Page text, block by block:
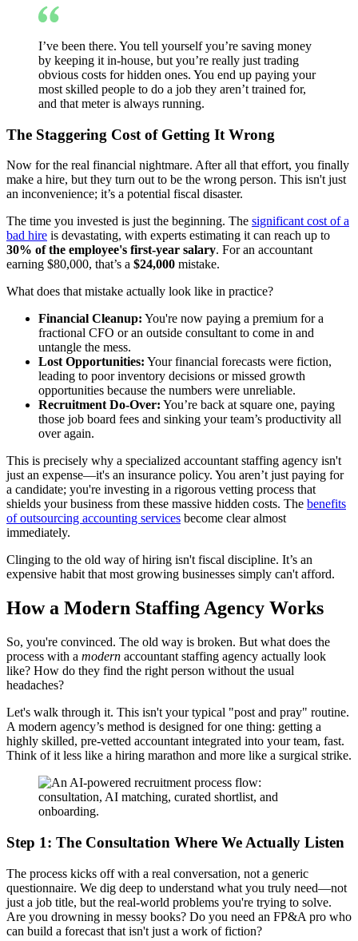
I’ve been there. You tell yourself you’re saving money
by keeping it in-house, but you’re really just trading
obvious costs for hidden ones. You end up paying your
most skilled people to do a job they aren’t trained for,
and that meter is always running.
The Staggering Cost of Getting It Wrong
Now for the real financial nightmare. After all that effort, you finally
make a hire, but they turn out to be the wrong person. This isn't just
an inconvenience; it’s a potential fiscal disaster.
The time you invested is just the beginning. The significant cost of a
bad hire is devastating, with experts estimating it can reach up to
30% of the employee's first-year salary. For an accountant
earning $80,000, that’s a $24,000 mistake.
What does that mistake actually look like in practice?
Financial Cleanup: You're now paying a premium for a
fractional CFO or an outside consultant to come in and
untangle the mess.
Lost Opportunities: Your financial forecasts were fiction,
leading to poor inventory decisions or missed growth
opportunities because the numbers were unreliable.
Recruitment Do-Over: You’re back at square one, paying
those job board fees and sinking your team’s productivity all
over again.
This is precisely why a specialized accountant staffing agency isn't
just an expense—it's an insurance policy. You aren’t just paying for
a candidate; you're investing in a rigorous vetting process that
shields your business from these massive hidden costs. The benefits
of outsourcing accounting services become clear almost
immediately.
Clinging to the old way of hiring isn't fiscal discipline. It’s an
expensive habit that most growing businesses simply can't afford.
How a Modern Staffing Agency Works
So, you're convinced. The old way is broken. But what does the
process with a modern accountant staffing agency actually look
like? How do they find the right person without the usual
headaches?
Let's walk through it. This isn't your typical "post and pray" routine.
A modern agency’s method is designed for one thing: getting a
highly skilled, pre-vetted accountant integrated into your team, fast.
Think of it less like a hiring marathon and more like a surgical strike.
Step 1: The Consultation Where We Actually Listen
The process kicks off with a real conversation, not a generic
questionnaire. We dig deep to understand what you truly need—not
just a job title, but the real-world problems you're trying to solve.
Are you drowning in messy books? Do you need an FP&A pro who
can build a forecast that isn't just a work of fiction?